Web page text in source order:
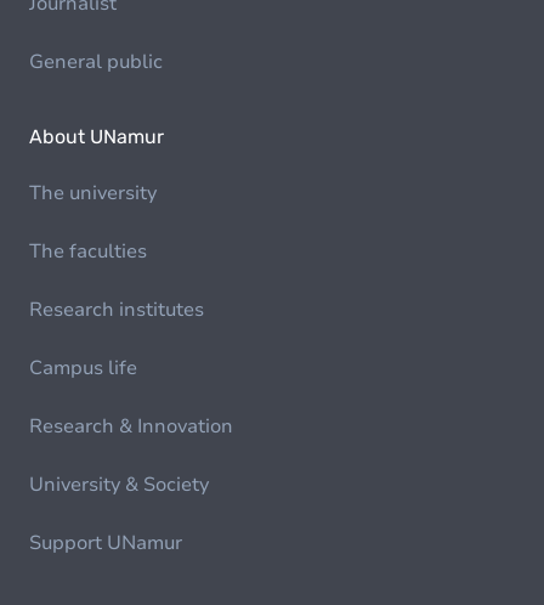
General public
About UNamur
The university
The faculties
Research institutes
Campus life
Research & Innovation
University & Society
Support UNamur